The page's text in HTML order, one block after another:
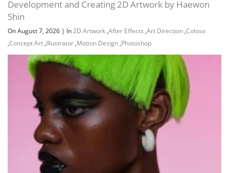
Development and Creating 2D Artwork by Haewon
Shin
On August 7, 2026 | In2D Artwork ,After Effects ,Art Direction ,Coloso
,Concept Art ,Illustrator ,Motion Design ,Photoshop